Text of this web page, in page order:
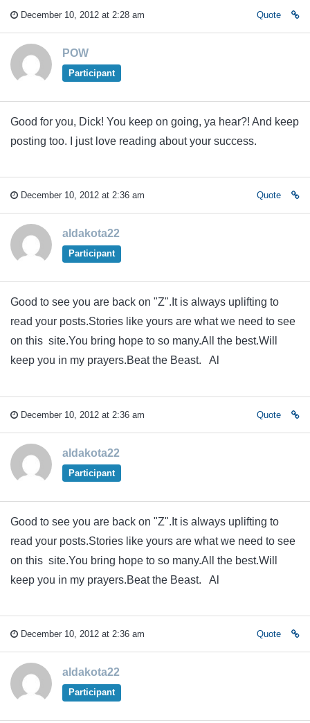
December 10, 2012 at 2:28 am Quote
POW
Participant
Good for you, Dick! You keep on going, ya hear?! And keep
posting too. I just love reading about your success.
December 10, 2012 at 2:36 am Quote
aldakota22
Participant
Good to see you are back on "Z".It is always uplifting to
read your posts.Stories like yours are what we need to see
on this site.You bring hope to so many.All the best.Will
keep you in my prayers.Beat the Beast. Al
December 10, 2012 at 2:36 am Quote
aldakota22
Participant
Good to see you are back on "Z".It is always uplifting to
read your posts.Stories like yours are what we need to see
on this site.You bring hope to so many.All the best.Will
keep you in my prayers.Beat the Beast. Al
December 10, 2012 at 2:36 am Quote
aldakota22
Participant